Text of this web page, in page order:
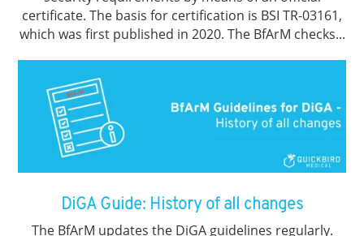
certificate. The basis for certification is BSI TR-03161,
which was first published in 2020. The BfArM checks...
DiGA Guide: History of all changes
The BfArM updates the DiGA guidelines regularly.